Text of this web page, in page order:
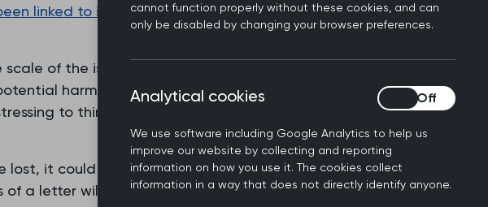
linked to instances of serious patient
of the issue revealed here, especially
harm as a result. The health and
to think their care is being
lost, it could mean that a patient doesn’t
a letter will have a more serious impact
cannot function properly without these cookies, and can
only be disabled by changing your browser preferences.
Analytical cookies
We use software including Google Analytics to help us
improve our website by collecting and reporting
information on how you use it. The cookies collect
information in a way that does not directly identify anyone.
Analytical cookies